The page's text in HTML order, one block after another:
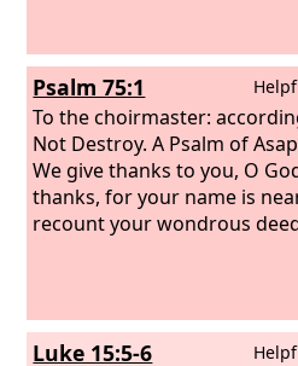
Psalm 75:1
To the choirmaster:
Not Destroy. A Psalm of
We give thanks to you, O
thanks, for your name is
recount your wondrous
Luke 15:5-6